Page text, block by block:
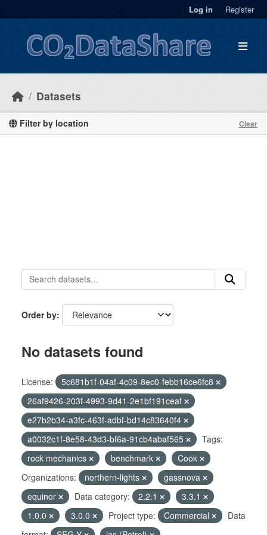
Log in Register
Datasets
Filter by location Clear
Order by
No datasets found
License:
5c681b1f-04af-4c09-8ec0-febb16ce6fc8
26af9426-203f-4993-9d41-2e1bf191ceaf
e27b2b34-a3fc-463f-adbf-bd14c83640f4
a0032c1f-8e58-43d3-bf6a-91cb4abaf565
Tags:
rock mechanics
benchmark
Cook
Organizations:
northern-lights
gassnova
equinor
Data category: 2.2.1
3.3.1
1.0.0
3.0.0 Project type: Commercial
Data